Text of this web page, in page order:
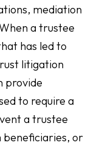
mediation
a trustee
has led to
litigation
provide
to require a
a trustee
or